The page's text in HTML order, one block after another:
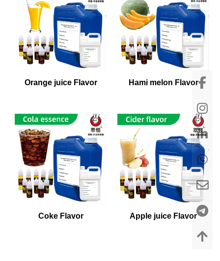
Orange juice Flavor Hami melon Flavor
Coke Flavor Apple juice Flavor